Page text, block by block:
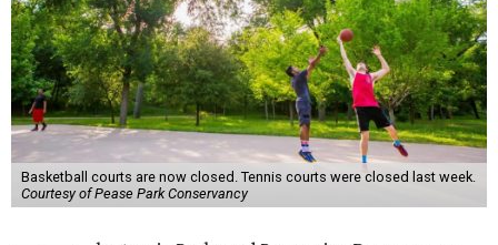
Basketball courts are now closed. Tennis courts were closed last week.
Courtesy of Pease Park Conservancy